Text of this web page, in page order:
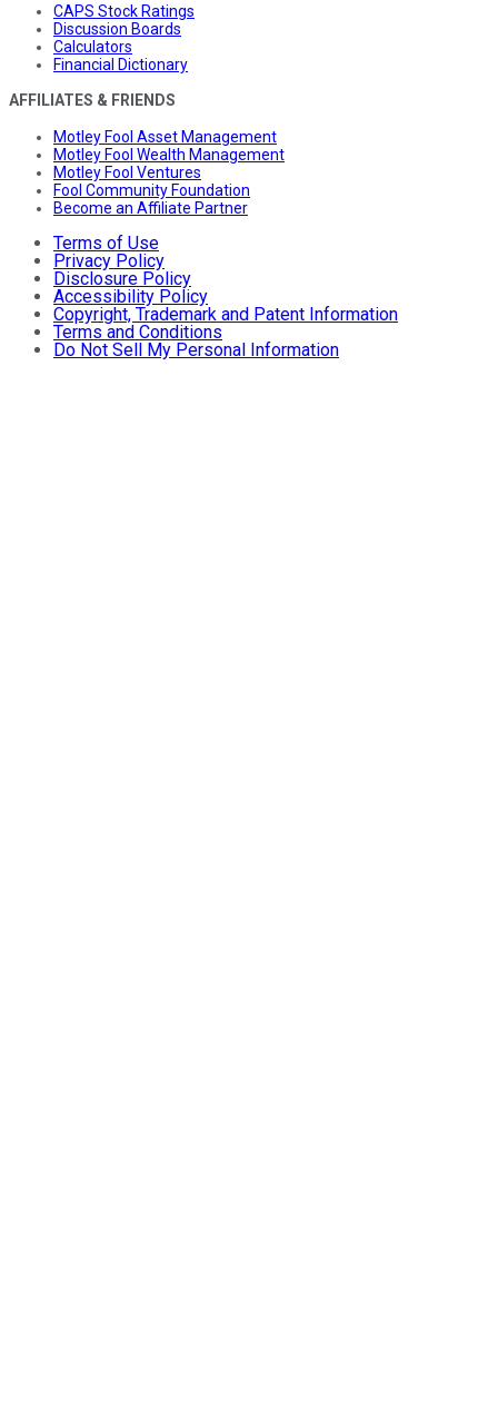
CAPS Stock Ratings
Discussion Boards
Calculators
Financial Dictionary
AFFILIATES & FRIENDS
Motley Fool Asset Management
Motley Fool Wealth Management
Motley Fool Ventures
Fool Community Foundation
Become an Affiliate Partner
Terms of Use
Privacy Policy
Disclosure Policy
Accessibility Policy
Copyright, Trademark and Patent Information
Terms and Conditions
Do Not Sell My Personal Information